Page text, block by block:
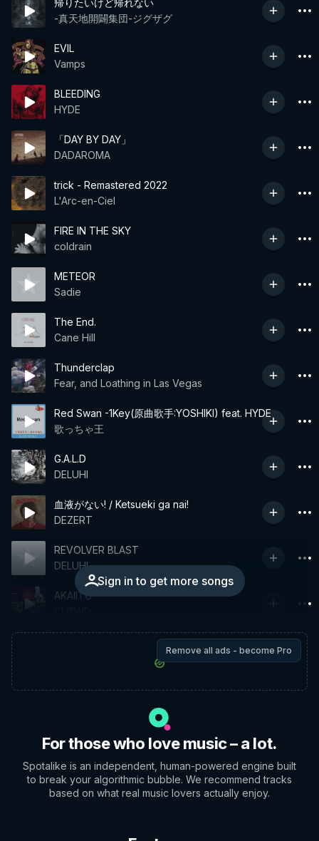
帰りたいけど帰れない
-真天地開闢集団-ジグザグ
EVIL
Vamps
BLEEDING
HYDE
「DAY BY DAY」
DADAROMA
trick - Remastered 2022
L'Arc-en-Ciel
FIRE IN THE SKY
coldrain
METEOR
Sadie
The End.
Cane Hill
Thunderclap
Fear, and Loathing in Las Vegas
Red Swan -1Key(原曲歌手:YOSHIKI) feat. HYDE
歌っちゃ王
G.A.L.D
DELUHI
血液がない! / Ketsueki ga nai!
DEZERT
Sign in to get more songs
REVOLVER BLAST
DELUHI
AKAIITO
Remove all ads - become Pro
For those who love music – a lot.
Spotalike is an independent, human-powered engine built
to break your algorithmic bubble. We recommend tracks
based on what real music lovers actually enjoy.